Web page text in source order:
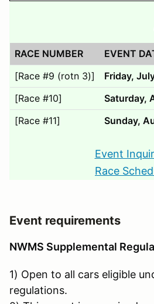
RACE NUMBER EVENT
[Race #9 (rotn 3)]
Friday,
[Race #10]
Saturday,
[Race #11]
Sunday,
Event
Race
Event requirements
NWMS Supplemental
1) Open to all cars eligible
regulations.